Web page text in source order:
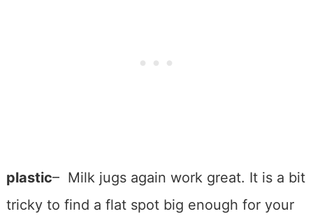
plastic– Milk jugs again work great. It is a bit
tricky to find a flat spot big enough for your